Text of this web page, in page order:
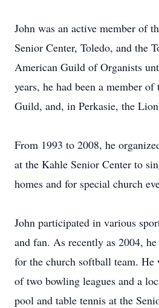
John was an active member of
Senior Center, Toledo, and the
American Guild of Organists
years, he had been a member
Guild, and, in Perkasie, the
From 1993 to 2008, he
at the Kahle Senior Center to
homes and for special church
John participated in various
and fan. As recently as 2004,
for the church softball team. He
of two bowling leagues and a
pool and table tennis at the